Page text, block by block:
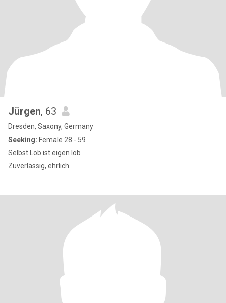
Jürgen, 63
Dresden, Saxony, Germany
Seeking: Female 28 - 59
Selbst Lob ist eigen lob
Zuverlässig, ehrlich